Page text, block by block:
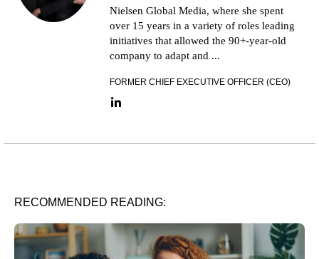
Nielsen Global Media, where she spent
over 15 years in a variety of roles leading
initiatives that allowed the 90+-year-old
company to adapt and ...
FORMER CHIEF EXECUTIVE OFFICER (CEO)
LinkedIn link
RECOMMENDED READING: